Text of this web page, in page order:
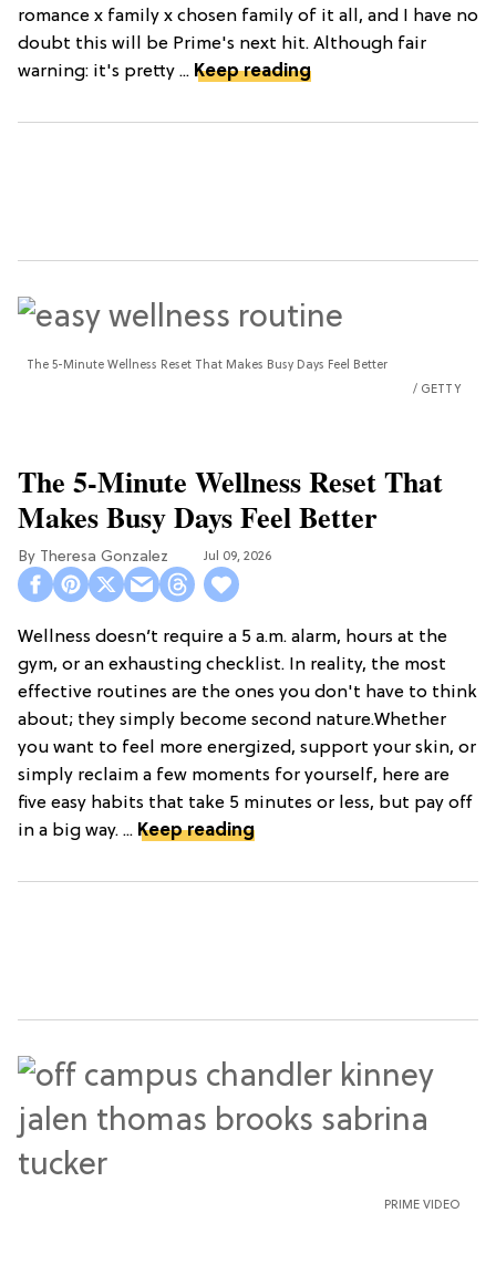
romance x family x chosen family of it all, and I have no
doubt this will be Prime's next hit. Although fair
warning: it's pretty ... Keep reading
The 5-Minute Wellness Reset That Makes Busy Days Feel Better
GETTY
The 5-Minute Wellness Reset That
Makes Busy Days Feel Better
Theresa Gonzalez Jul 09, 2026
Wellness doesn’t require a 5 a.m. alarm, hours at the
gym, or an exhausting checklist. In reality, the most
effective routines are the ones you don't have to think
about; they simply become second nature.Whether
you want to feel more energized, support your skin, or
simply reclaim a few moments for yourself, here are
five easy habits that take 5 minutes or less, but pay off
in a big way. ... Keep reading
PRIME VIDEO